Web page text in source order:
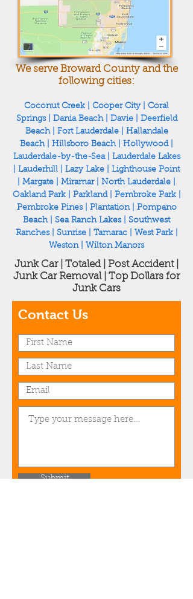
We serve Broward County and the
following cities:
Coconut Creek Cooper City| Coral
Springs| Dania Beach| Davie| Deerfield
Beach| Fort Lauderdale| Hallandale
Beach| Hillsboro Beach| Hollywood|
Lauderdale-by-the-Sea|
Lauderdale Lakes
Lauderhill Lazy Lake
Lighthouse Point
Margate Miramar| North Lauderdale
Oakland Park| Parkland| Pembroke Park|
Pembroke Pines| Plantation| Pompano
Beach| Sea Ranch Lakes| Southwest
Ranches| Sunrise| Tamarac| West Park|
Weston| Wilton Manors
Junk Car | Totaled | Post Accident |
Junk Car Removal | Top Dollars for
Junk Cars
Contact Us
Submit